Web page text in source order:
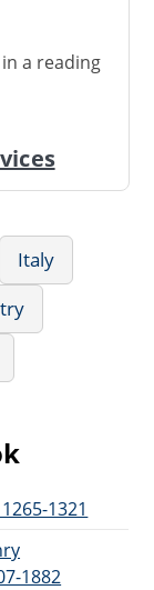
a reading
Italy
1321
1882